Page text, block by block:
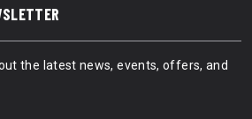
the latest news, events, offers, and